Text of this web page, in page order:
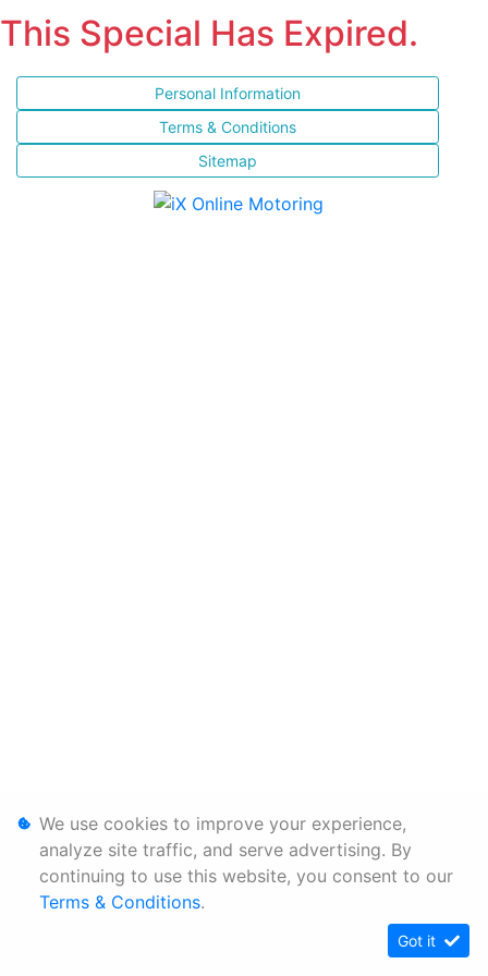
This Special Has Expired.
Personal Information
Terms & Conditions
Sitemap
We use cookies to improve your experience,
analyze site traffic, and serve advertising. By
continuing to use this website, you consent to our
Terms & Conditions.
Got it